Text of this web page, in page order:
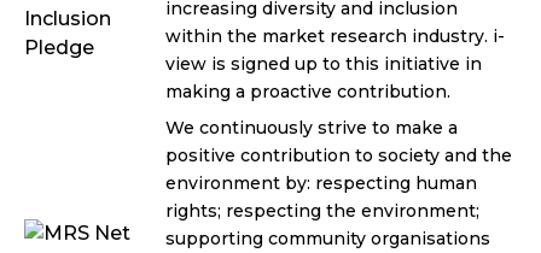
increasing diversity and inclusion
within the market research industry. i-
view is signed up to this initiative in
making a proactive contribution.
We continuously strive to make a
positive contribution to society and the
environment by: respecting human
rights; respecting the environment;
supporting community organisations